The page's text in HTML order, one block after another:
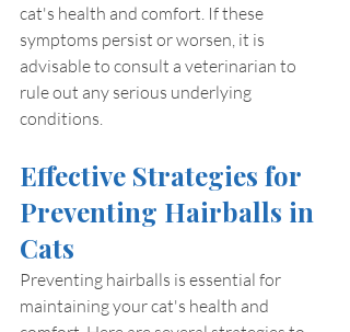
cat's health and comfort. If these
symptoms persist or worsen, it is
advisable to consult a veterinarian to
rule out any serious underlying
conditions.
Effective Strategies for
Preventing Hairballs in
Cats
Preventing hairballs is essential for
maintaining your cat's health and